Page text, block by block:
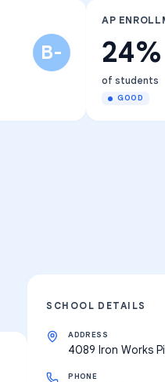
B-
AP
24%
of students
GOOD
SCHOOL DETAILS
ADDRESS
4089 Iron Works
PHONE